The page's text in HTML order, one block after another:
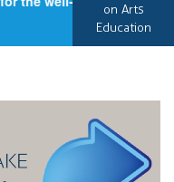
on Arts
Education